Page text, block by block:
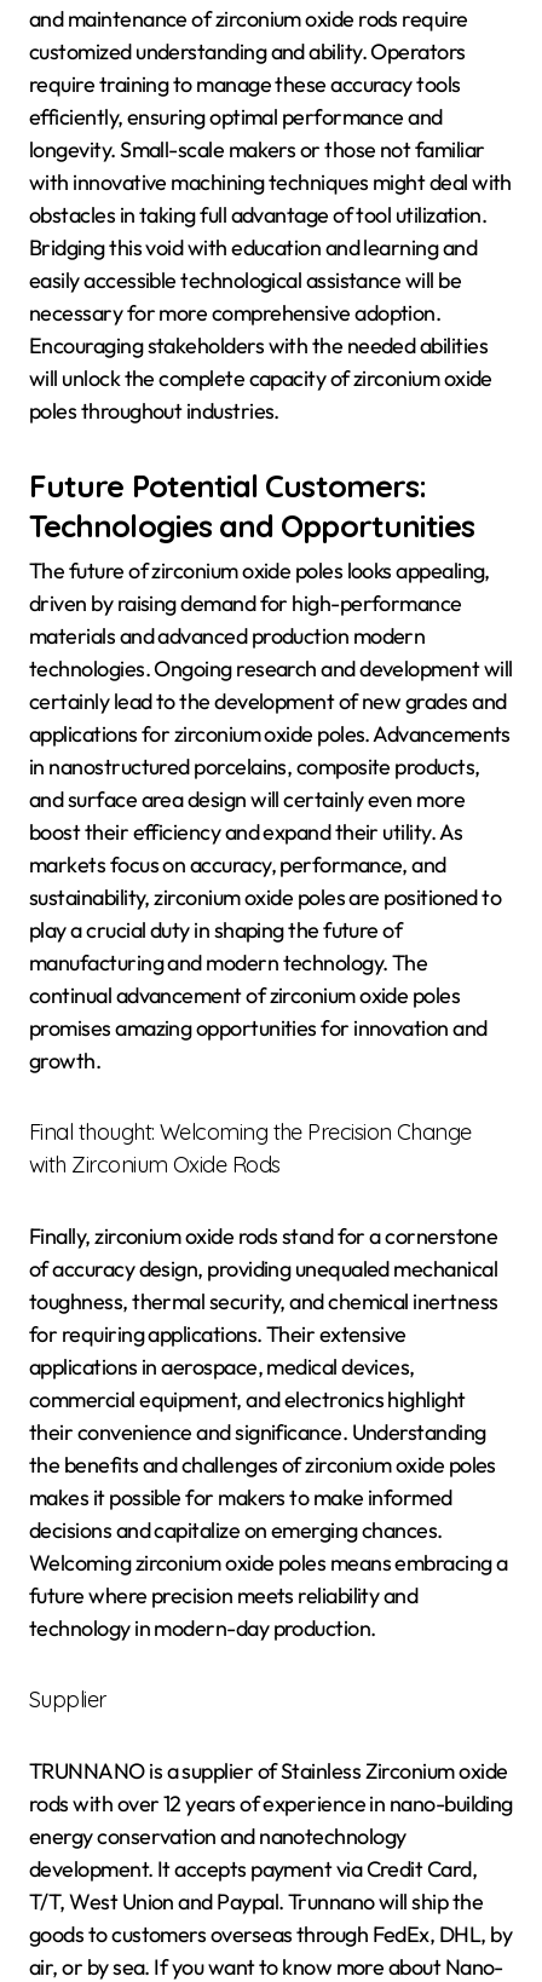
and maintenance of zirconium oxide rods require
customized understanding and ability. Operators
require training to manage these accuracy tools
efficiently, ensuring optimal performance and
longevity. Small-scale makers or those not familiar
with innovative machining techniques might deal with
obstacles in taking full advantage of tool utilization.
Bridging this void with education and learning and
easily accessible technological assistance will be
necessary for more comprehensive adoption.
Encouraging stakeholders with the needed abilities
will unlock the complete capacity of zirconium oxide
poles throughout industries.
Future Potential Customers:
Technologies and Opportunities
The future of zirconium oxide poles looks appealing,
driven by raising demand for high-performance
materials and advanced production modern
technologies. Ongoing research and development will
certainly lead to the development of new grades and
applications for zirconium oxide poles. Advancements
in nanostructured porcelains, composite products,
and surface area design will certainly even more
boost their efficiency and expand their utility. As
markets focus on accuracy, performance, and
sustainability, zirconium oxide poles are positioned to
play a crucial duty in shaping the future of
manufacturing and modern technology. The
continual advancement of zirconium oxide poles
promises amazing opportunities for innovation and
growth.
Final thought: Welcoming the Precision Change
with Zirconium Oxide Rods
Finally, zirconium oxide rods stand for a cornerstone
of accuracy design, providing unequaled mechanical
toughness, thermal security, and chemical inertness
for requiring applications. Their extensive
applications in aerospace, medical devices,
commercial equipment, and electronics highlight
their convenience and significance. Understanding
the benefits and challenges of zirconium oxide poles
makes it possible for makers to make informed
decisions and capitalize on emerging chances.
Welcoming zirconium oxide poles means embracing a
future where precision meets reliability and
technology in modern-day production.
Supplier
TRUNNANO is a supplier of Stainless Zirconium oxide
rods with over 12 years of experience in nano-building
energy conservation and nanotechnology
development. It accepts payment via Credit Card,
T/T, West Union and Paypal. Trunnano will ship the
goods to customers overseas through FedEx, DHL, by
air, or by sea. If you want to know more about Nano-